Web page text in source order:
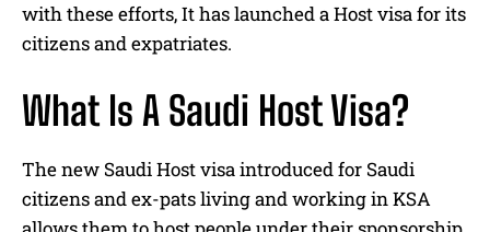
with these efforts, It has launched a Host visa for its
citizens and expatriates.
What Is A Saudi Host Visa?
The new Saudi Host visa introduced for Saudi
citizens and ex-pats living and working in KSA